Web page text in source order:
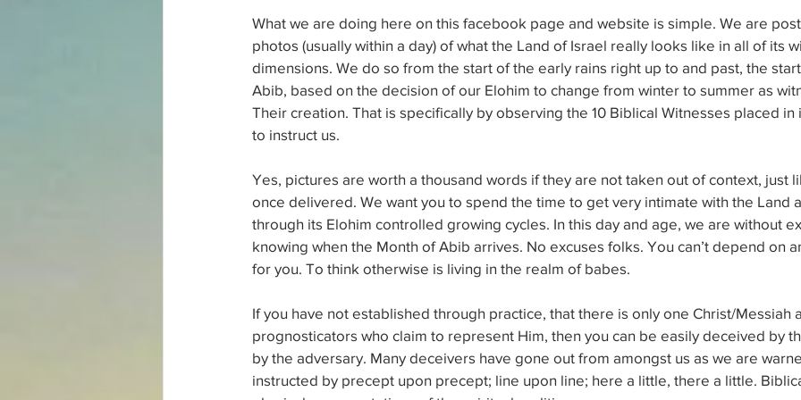
What we are doing here on this facebook page and website is simple. We are
photos (usually within a day) of what the Land of Israel really looks like in all of its
dimensions. We do so from the start of the early rains right up to and past, the
Abib, based on the decision of our Elohim to change from winter to summer as
Their creation. That is specifically by observing the 10 Biblical Witnesses placed
to instruct us.
Yes, pictures are worth a thousand words if they are not taken out of context, just
once delivered. We want you to spend the time to get very intimate with the Land
through its Elohim controlled growing cycles. In this day and age, we are without
knowing when the Month of Abib arrives. No excuses folks. You can’t depend on
for you. To think otherwise is living in the realm of babes.
If you have not established through practice, that there is only one Christ/Messiah
prognosticators who claim to represent Him, then you can be easily deceived by
by the adversary. Many deceivers have gone out from amongst us as we are
instructed by precept upon precept; line upon line; here a little, there a little.